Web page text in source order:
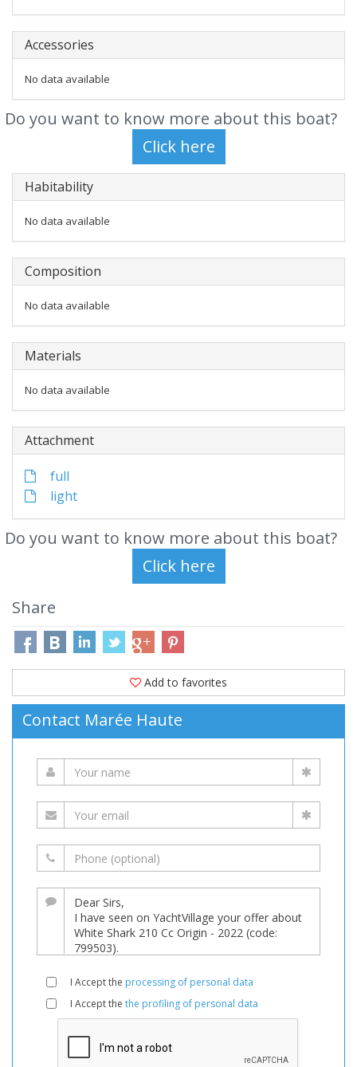
Accessories
No data available
Do you want to know more about this boat?
Habitability
No data available
Composition
No data available
Materials
No data available
Attachment
full
light
Do you want to know more about this boat?
Share
Add to favorites
Contact Marée Haute
I Accept the processing of personal data
I Accept the the profiling of personal data